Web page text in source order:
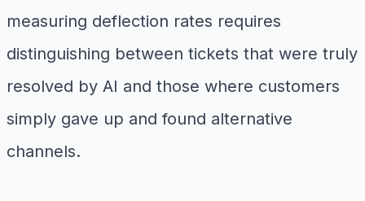
measuring deflection rates requires
distinguishing between tickets that were truly
resolved by AI and those where customers
simply gave up and found alternative
channels.